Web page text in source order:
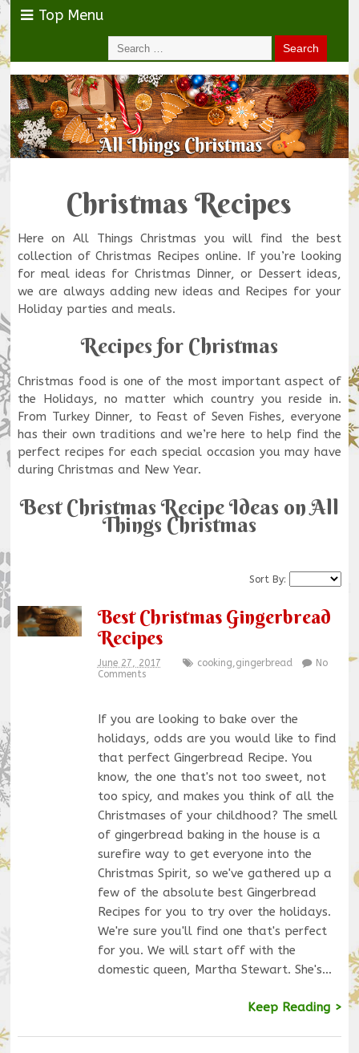
Top Menu
Christmas Recipes
Here on All Things Christmas you will find the best
collection of Christmas Recipes online. If you’re looking
for meal ideas for Christmas Dinner, or Dessert ideas,
we are always adding new ideas and Recipes for your
Holiday parties and meals.
Recipes for Christmas
Christmas food is one of the most important aspect of
the Holidays, no matter which country you reside in.
From Turkey Dinner, to Feast of Seven Fishes, everyone
has their own traditions and we’re here to help find the
perfect recipes for each special occasion you may have
during Christmas and New Year.
Best Christmas Recipe Ideas on All
Things Christmas
Sort By:
Best Christmas Gingerbread
Recipes
June 27, 2017 cooking,gingerbread
No
Comments
If you are looking to bake over the
holidays, odds are you would like to find
that perfect Gingerbread Recipe. You
know, the one that's not too sweet, not
too spicy, and makes you think of all the
Christmases of your childhood? The smell
of gingerbread baking in the house is a
surefire way to get everyone into the
Christmas Spirit, so we've gathered up a
few of the absolute best Gingerbread
Recipes for you to try over the holidays.
We're sure you'll find one that's perfect
for you. We will start off with the
domestic queen, Martha Stewart. She's…
Keep Reading >